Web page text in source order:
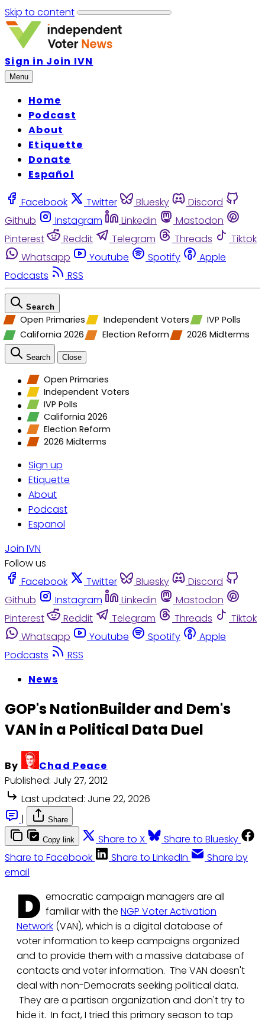
Skip to content
Sign in Join IVN
Menu
Home
Podcast
About
Etiquette
Donate
Español
Facebook Twitter Bluesky
Discord
Github
Instagram Linkedin
Mastodon
Pinterest
Reddit Telegram Threads
Tiktok
Whatsapp
Youtube Spotify
Apple
Podcasts
RSS
Search
Open Primaries Independent Voters
IVP Polls
California 2026
Election Reform 2026 Midterms
Search Close
Open Primaries
Independent Voters
IVP Polls
California 2026
Election Reform
2026 Midterms
Sign up
Etiquette
About
Podcast
Espanol
Join IVN
Follow us
Facebook
Twitter Bluesky
Discord
Github
Instagram Linkedin
Mastodon
Pinterest
Reddit Telegram Threads
Tiktok
Whatsapp
Youtube Spotify
Apple
Podcasts
RSS
News
GOP's NationBuilder and Dem's
VAN in a Political Data Duel
By
Chad Peace
Published: July 27, 2012
Last updated: June 22, 2026
|
Share
Copy link Share to X
Share to Bluesky
Share to Facebook
Share to LinkedIn
Share by
email
D emocratic campaign managers are all
familiar with the NGP Voter Activation
Network (VAN), which is a digital database of
voter information to keep campaigns organized
and to provide them with a massive database of
contacts and voter information. The VAN doesn't
deal with non-Democrats seeking political data.
They are a partisan organization and don't try to
hide it. In fact, I tried this primary season to tap